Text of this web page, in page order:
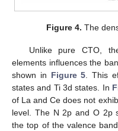
Figure 4. The
Unlike pure CTO,
elements influences the
shown in Figure 5. This
states and Ti 3d states. In
of La and Ce does not
level. The N 2p and O 2p
the top of the valence